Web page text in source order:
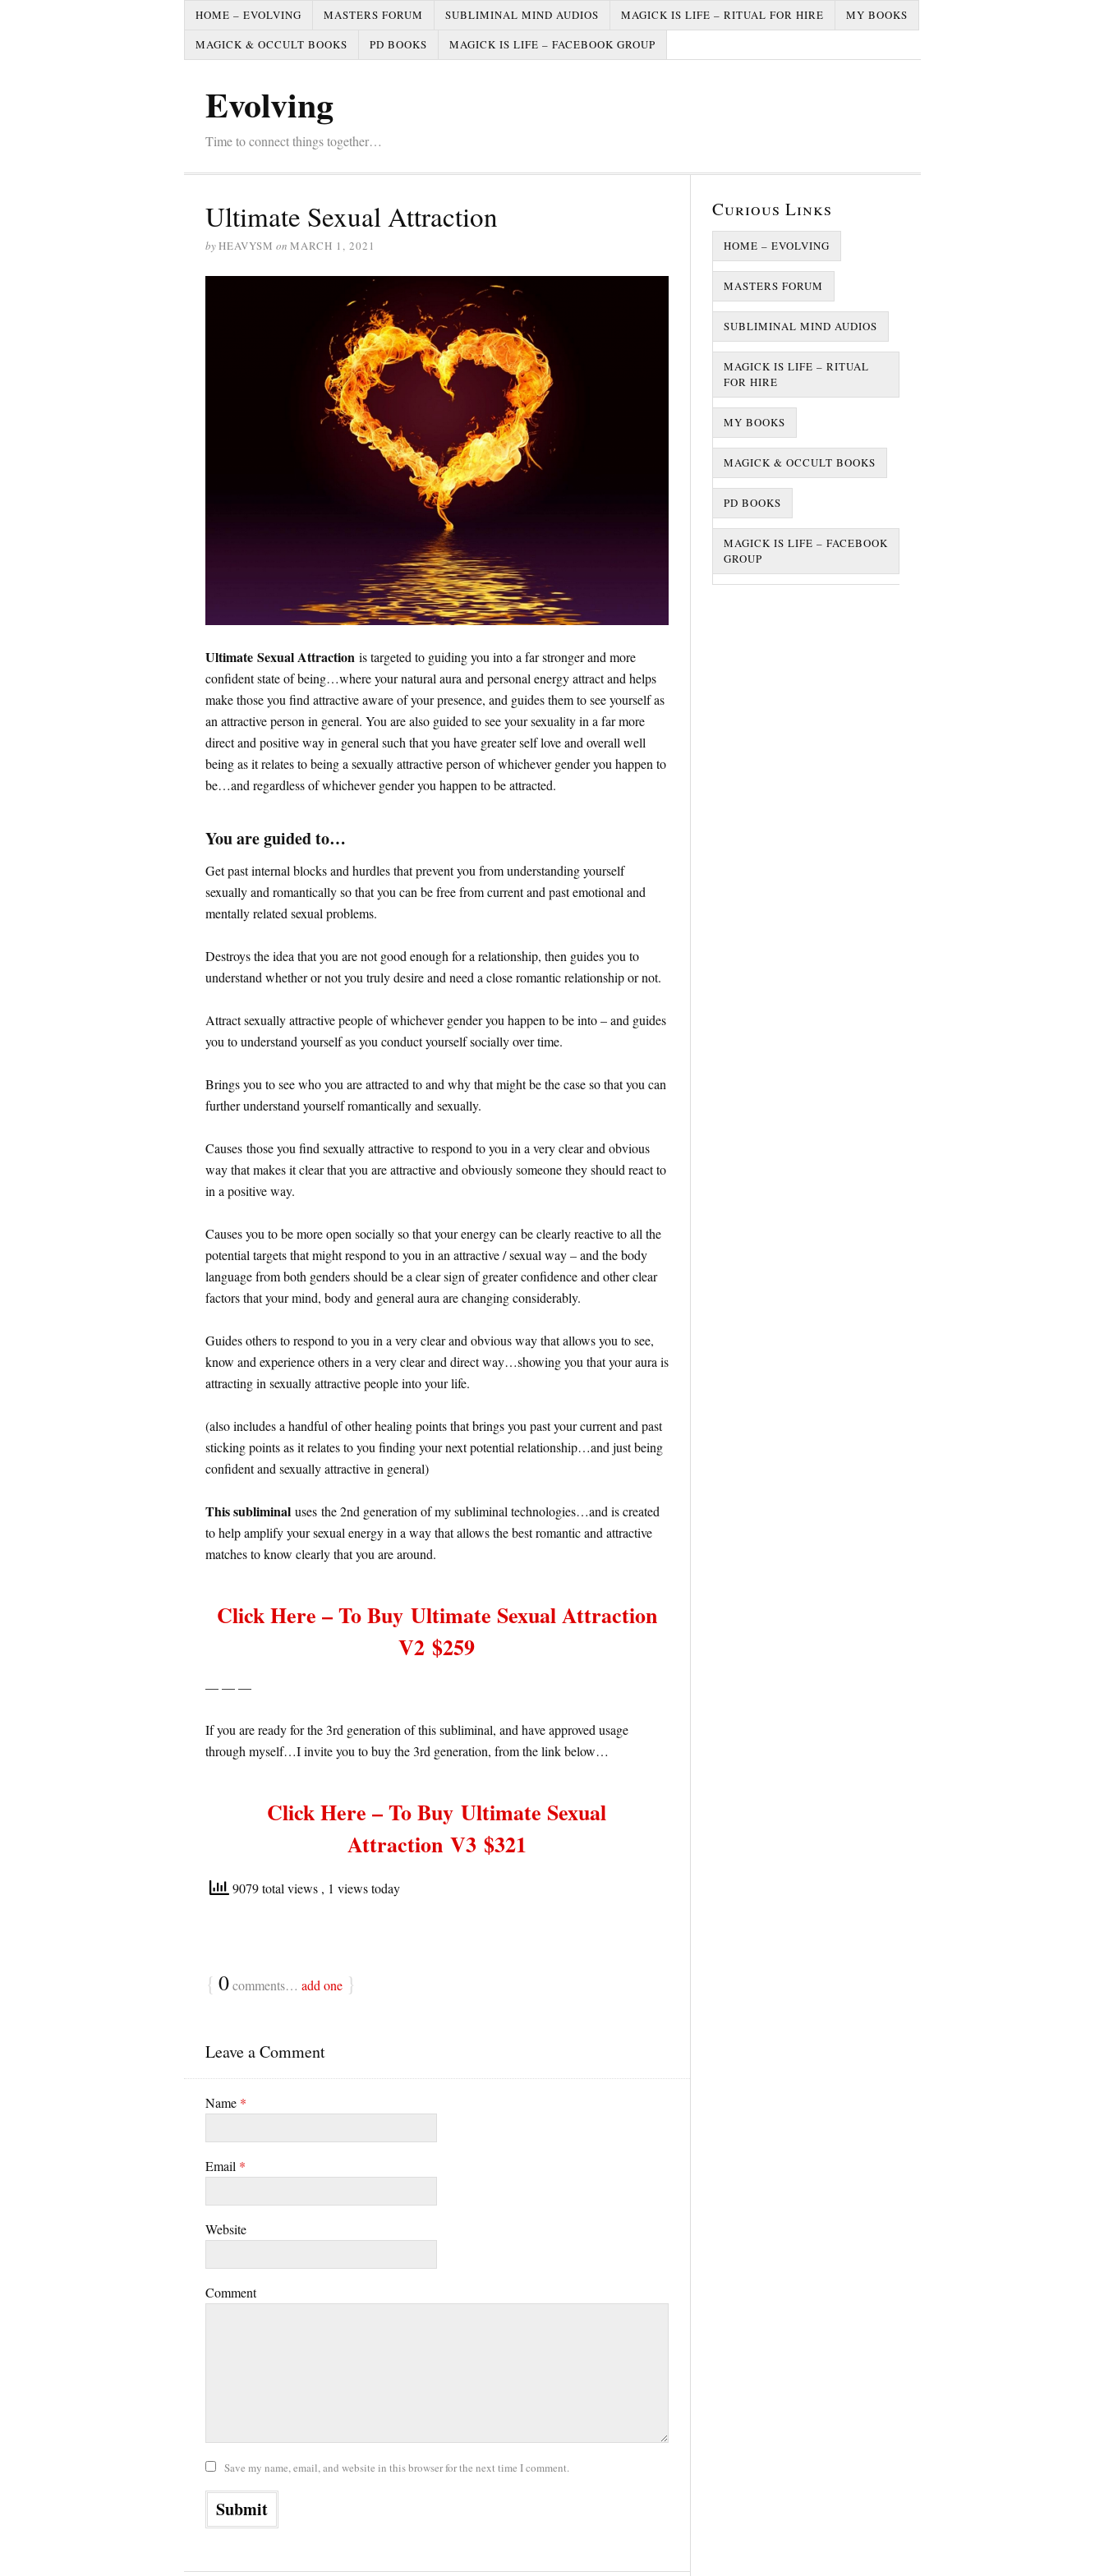
HOME – EVOLVING MASTERS FORUM SUBLIMINAL MIND AUDIOS MAGICK IS LIFE – RITUAL FOR HIRE
MY BOOKS
MAGICK & OCCULT BOOKS
PD BOOKS MAGICK IS LIFE – FACEBOOK GROUP
Evolving
Time to connect things together…
Ultimate Sexual Attraction
byHEAVYSM on MARCH 1, 2021
Ultimate Sexual Attraction is targeted to guiding you into a far stronger and more
confident state of being…where your natural aura and personal energy attract and helps
make those you find attractive aware of your presence, and guides them to see yourself as
an attractive person in general. You are also guided to see your sexuality in a far more
direct and positive way in general such that you have greater self love and overall well
being as it relates to being a sexually attractive person of whichever gender you happen to
be…and regardless of whichever gender you happen to be attracted.
You are guided to…
Get past internal blocks and hurdles that prevent you from understanding yourself
sexually and romantically so that you can be free from current and past emotional and
mentally related sexual problems.
Destroys the idea that you are not good enough for a relationship, then guides you to
understand whether or not you truly desire and need a close romantic relationship or not.
Attract sexually attractive people of whichever gender you happen to be into – and guides
you to understand yourself as you conduct yourself socially over time.
Brings you to see who you are attracted to and why that might be the case so that you can
further understand yourself romantically and sexually.
Causes those you find sexually attractive to respond to you in a very clear and obvious
way that makes it clear that you are attractive and obviously someone they should react to
in a positive way.
Causes you to be more open socially so that your energy can be clearly reactive to all the
potential targets that might respond to you in an attractive / sexual way – and the body
language from both genders should be a clear sign of greater confidence and other clear
factors that your mind, body and general aura are changing considerably.
Guides others to respond to you in a very clear and obvious way that allows you to see,
know and experience others in a very clear and direct way…showing you that your aura is
attracting in sexually attractive people into your life.
(also includes a handful of other healing points that brings you past your current and past
sticking points as it relates to you finding your next potential relationship…and just being
confident and sexually attractive in general)
This subliminaluses the 2nd generation of my subliminal technologies…and is created
to help amplify your sexual energy in a way that allows the best romantic and attractive
matches to know clearly that you are around.
Click Here – To Buy Ultimate Sexual Attraction
V2 $259
— — —
If you are ready for the 3rd generation of this subliminal, and have approved usage
through myself…I invite you to buy the 3rd generation, from the link below…
Click Here – To Buy Ultimate Sexual
AttractionV3 $321
9079 total views , 1 views today
{ 0comments… add one }
Leave a Comment
Name *
Email *
Website
Comment
Save my name, email, and website in this browser for the next time I comment.
Curious Links
HOME – EVOLVING
MASTERS FORUM
SUBLIMINAL MIND AUDIOS
MAGICK IS LIFE – RITUAL
FOR HIRE
MY BOOKS
MAGICK & OCCULT BOOKS
PD BOOKS
MAGICK IS LIFE – FACEBOOK
GROUP